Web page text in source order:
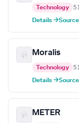
Technology
Details →
Moralis
Technology
Details →
METER